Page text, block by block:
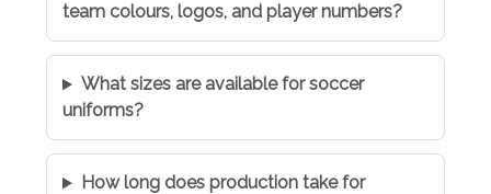
team colours, logos, and player numbers?
What sizes are available for soccer
uniforms?
How long does production take for